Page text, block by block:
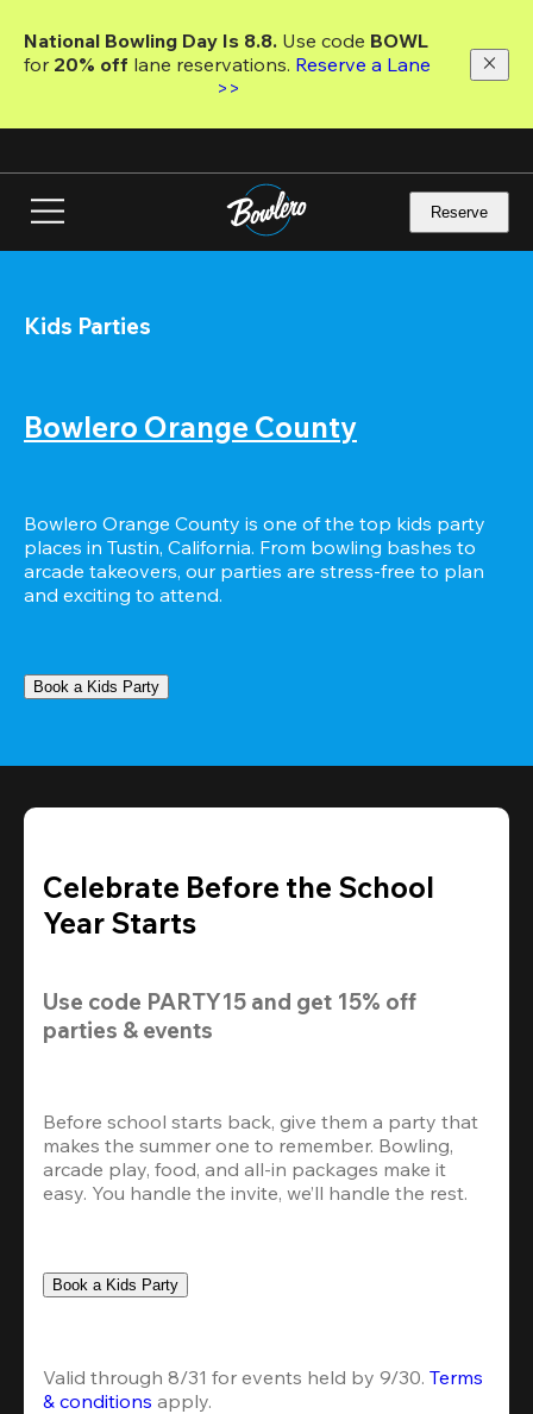
main
National Bowling Day Is 8.8. Use code
for 20% off lane reservations. Reserve a Lane
>>
Reserve
Kids Parties
Bowlero Orange County
Bowlero Orange County is one of the top kids party
places in Tustin, California. From bowling bashes to
arcade takeovers, our parties are stress-free to plan
and exciting to attend.
Book a Kids Party
Celebrate Before the School
Year Starts
Use code PARTY15 and get
parties & events
Before school starts back, give them a party that
makes the summer one to remember. Bowling,
arcade play, food, and all-in packages make it
easy. You handle the invite, we’ll handle the rest.
Book a Kids Party
Valid through 8/31 for events held by 9/30. Terms
& conditions apply.